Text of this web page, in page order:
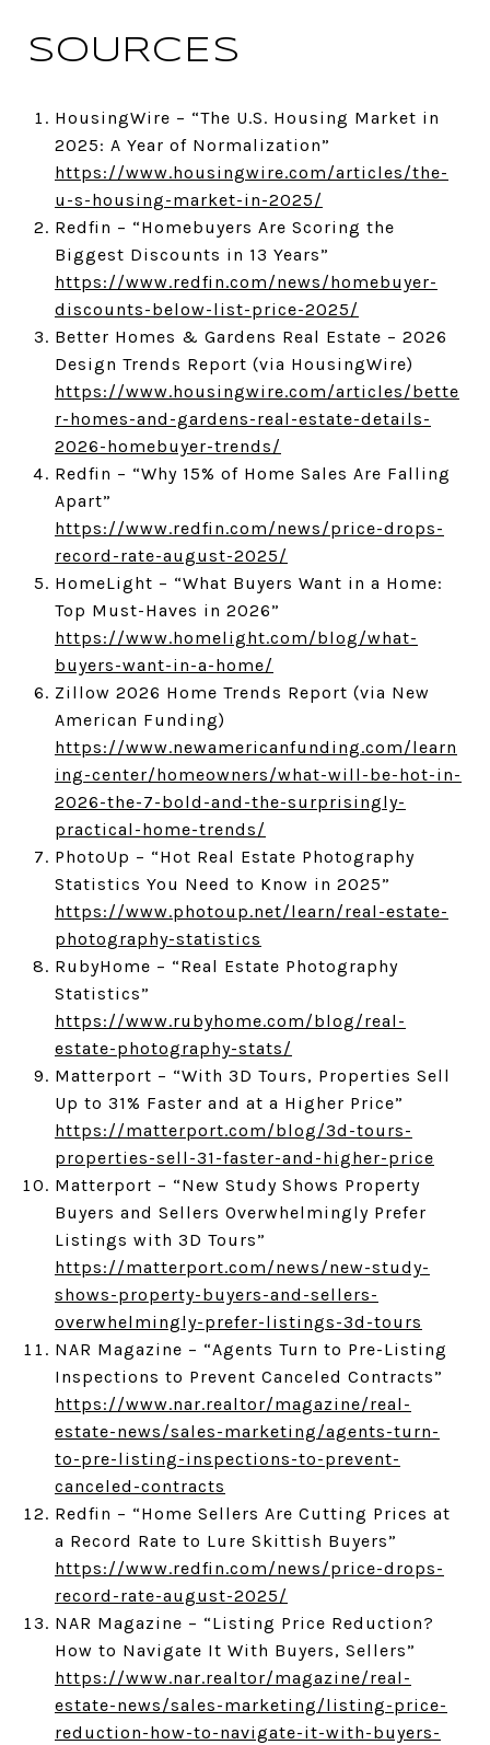
SOURCES
HousingWire – “The U.S. Housing Market in
2025: A Year of Normalization”
https://www.housingwire.com/articles/the-
u-s-housing-market-in-2025/
Redfin – “Homebuyers Are Scoring the
Biggest Discounts in 13 Years”
https://www.redfin.com/news/homebuyer-
discounts-below-list-price-2025/
Better Homes & Gardens Real Estate – 2026
Design Trends Report (via HousingWire)
https://www.housingwire.com/articles/bette
r-homes-and-gardens-real-estate-details-
2026-homebuyer-trends/
Redfin – “Why 15% of Home Sales Are Falling
Apart”
https://www.redfin.com/news/price-drops-
record-rate-august-2025/
HomeLight – “What Buyers Want in a Home:
Top Must-Haves in 2026”
https://www.homelight.com/blog/what-
buyers-want-in-a-home/
Zillow 2026 Home Trends Report (via New
American Funding)
https://www.newamericanfunding.com/learn
ing-center/homeowners/what-will-be-hot-in-
2026-the-7-bold-and-the-surprisingly-
practical-home-trends/
PhotoUp – “Hot Real Estate Photography
Statistics You Need to Know in 2025”
https://www.photoup.net/learn/real-estate-
photography-statistics
RubyHome – “Real Estate Photography
Statistics”
https://www.rubyhome.com/blog/real-
estate-photography-stats/
Matterport – “With 3D Tours, Properties Sell
Up to 31% Faster and at a Higher Price”
https://matterport.com/blog/3d-tours-
properties-sell-31-faster-and-higher-price
Matterport – “New Study Shows Property
Buyers and Sellers Overwhelmingly Prefer
Listings with 3D Tours”
https://matterport.com/news/new-study-
shows-property-buyers-and-sellers-
overwhelmingly-prefer-listings-3d-tours
NAR Magazine – “Agents Turn to Pre-Listing
Inspections to Prevent Canceled Contracts”
https://www.nar.realtor/magazine/real-
estate-news/sales-marketing/agents-turn-
to-pre-listing-inspections-to-prevent-
canceled-contracts
Redfin – “Home Sellers Are Cutting Prices at
a Record Rate to Lure Skittish Buyers”
https://www.redfin.com/news/price-drops-
record-rate-august-2025/
NAR Magazine – “Listing Price Reduction?
How to Navigate It With Buyers, Sellers”
https://www.nar.realtor/magazine/real-
estate-news/sales-marketing/listing-price-
reduction-how-to-navigate-it-with-buyers-